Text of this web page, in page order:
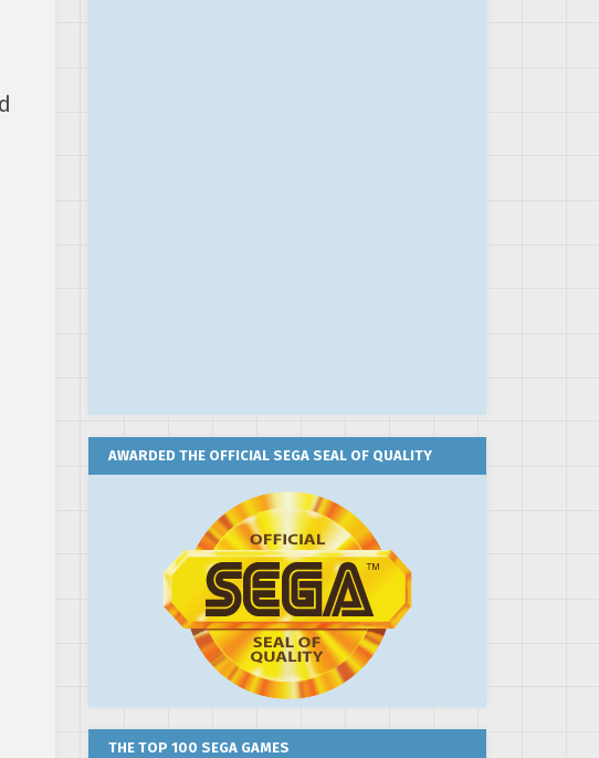
AWARDED THE OFFICIAL SEGA SEAL OF QUALITY
THE TOP 100 SEGA GAMES